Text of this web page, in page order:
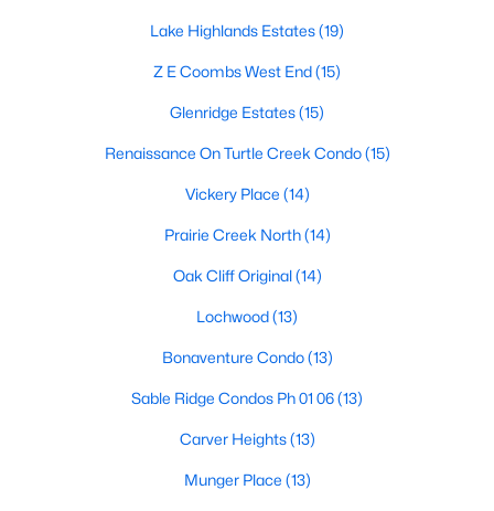
All Dallas Homes for Sale
Dallas Open Houses
Dallas Condos for Sale
Dallas Townhomes for Sale
Dallas Luxury Homes for Sale
Dallas Gated Community Homes
Dallas Golf Course Homes for Sale
Dallas Lofts for Sale
Dallas High Rise Condos for Sale
Dallas Luxury Condos for Sale
Dallas 55+ Communities
Dallas Mid-Century Modern Homes for Sale
Lake Highlands Estates(19)
Z E Coombs West End(15)
Glenridge Estates(15)
Renaissance On Turtle Creek Condo(15)
Vickery Place (14)
Prairie Creek North(14)
Oak Cliff Original(14)
Lochwood(13)
Bonaventure Condo(13)
Sable Ridge Condos Ph 01 06(13)
Carver Heights(13)
Munger Place (13)